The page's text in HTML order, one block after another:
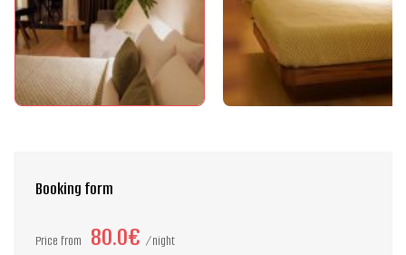
Booking form
Price from 80.0€ night